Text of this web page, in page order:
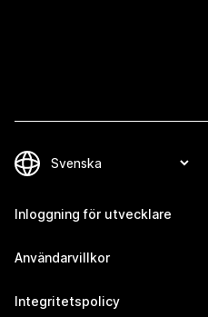
Inloggning för utvecklare
Användarvillkor
Integritetspolicy